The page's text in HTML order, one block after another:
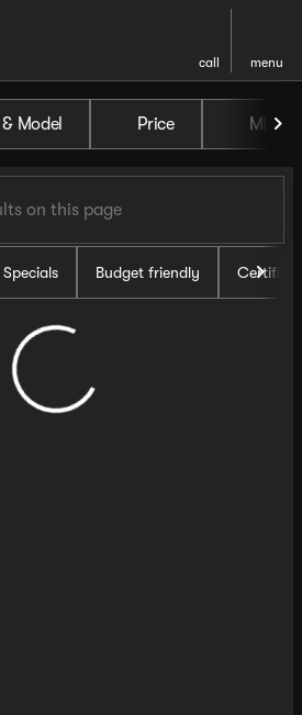
call menu
Sale at Willis
Model Price Miles
Budget friendly Certified